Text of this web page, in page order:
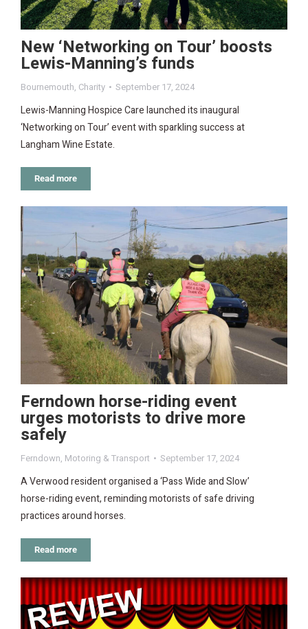
New ‘Networking on Tour’ boosts
Lewis-Manning’s funds
Bournemouth, Charity September 17, 2024
Lewis-Manning Hospice Care launched its inaugural
‘Networking on Tour’ event with sparkling success at
Langham Wine Estate.
Read more
Ferndown horse-riding event
urges motorists to drive more
safely
Ferndown, Motoring & Transport September 17, 2024
A Verwood resident organised a ‘Pass Wide and Slow’
horse-riding event, reminding motorists of safe driving
practices around horses.
Read more